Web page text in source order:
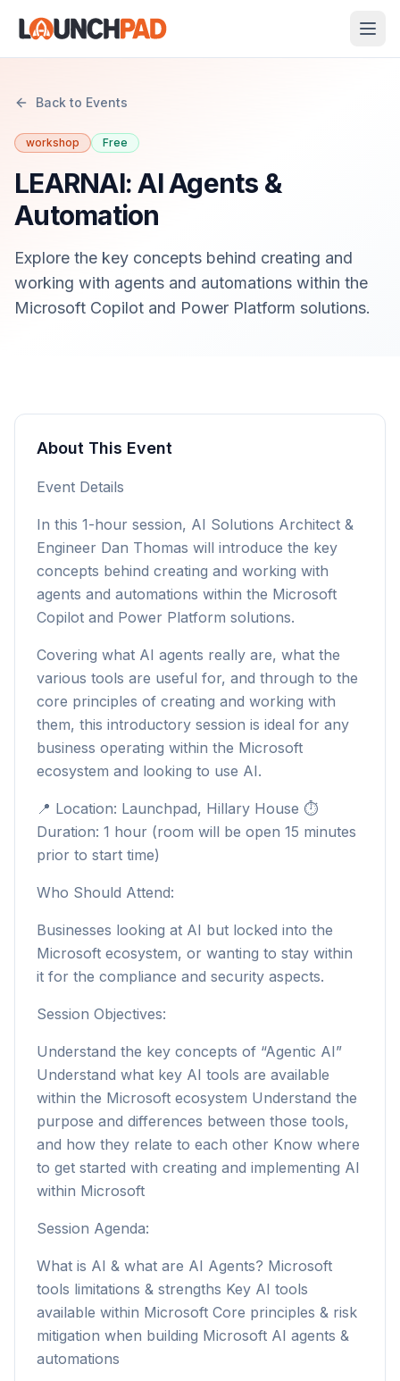
Back to Events
workshop Free
LEARNAI: AI Agents &
Automation
Explore the key concepts behind creating and
working with agents and automations within the
Microsoft Copilot and Power Platform solutions.
About This Event
Event Details
In this 1-hour session, AI Solutions Architect &
Engineer Dan Thomas will introduce the key
concepts behind creating and working with
agents and automations within the Microsoft
Copilot and Power Platform solutions.
Covering what AI agents really are, what the
various tools are useful for, and through to the
core principles of creating and working with
them, this introductory session is ideal for any
business operating within the Microsoft
ecosystem and looking to use AI.
📍 Location: Launchpad, Hillary House ⏱
Duration: 1 hour (room will be open 15 minutes
prior to start time)
Who Should Attend:
Businesses looking at AI but locked into the
Microsoft ecosystem, or wanting to stay within
it for the compliance and security aspects.
Session Objectives:
Understand the key concepts of “Agentic AI”
Understand what key AI tools are available
within the Microsoft ecosystem Understand the
purpose and differences between those tools,
and how they relate to each other Know where
to get started with creating and implementing AI
within Microsoft
Session Agenda:
What is AI & what are AI Agents? Microsoft
tools limitations & strengths Key AI tools
available within Microsoft Core principles & risk
mitigation when building Microsoft AI agents &
automations